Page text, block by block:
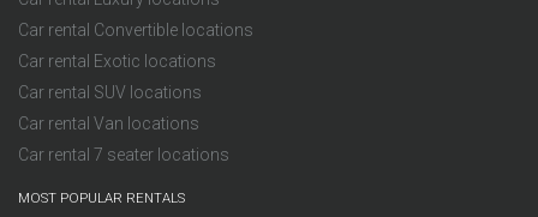
Car rental Convertible locations
Car rental Exotic locations
Car rental SUV locations
Car rental Van locations
Car rental 7 seater locations
MOST POPULAR RENTALS